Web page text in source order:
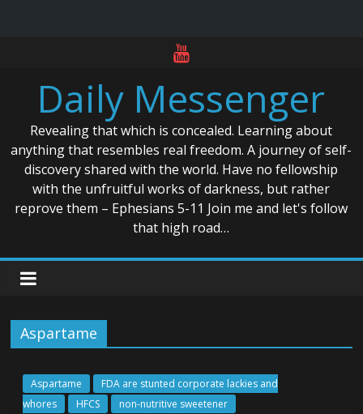
contentDaily Messenger
Revealing that which is concealed. Learning about
anything that resembles real freedom. A journey of self-
discovery shared with the world. Have no fellowship
with the unfruitful works of darkness, but rather
reprove them – Ephesians 5-11 Join me and let's follow
that high road…
Aspartame
Aspartame
FDA are stunted corporate lackies and
whores
HFCS non-nutritive sweetener